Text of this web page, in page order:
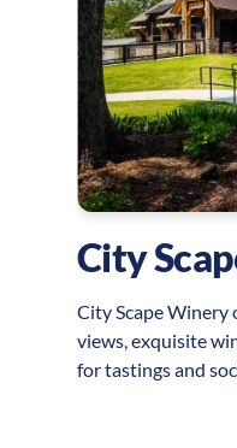
City
City Scape Winery
views, exquisite
for tastings and